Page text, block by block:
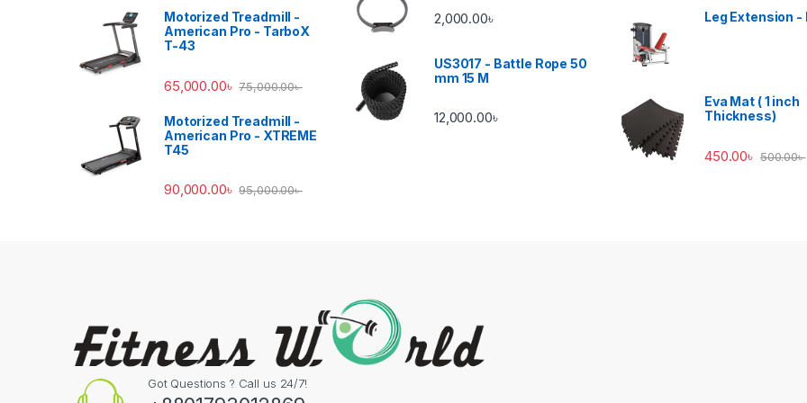
Motorized Treadmill -
American Pro - TarboX
T-43
65,000.00৳ 75,000.00৳
Motorized Treadmill -
American Pro - XTREME
T45
90,000.00৳ 95,000.00৳
2,000.00৳
US3017 - Battle Rope 50
mm 15 M
12,000.00৳
Leg Extension -
Eva Mat ( 1 inch
Thickness)
450.00৳ 500.00৳
Got Questions ? Call us 24/7!